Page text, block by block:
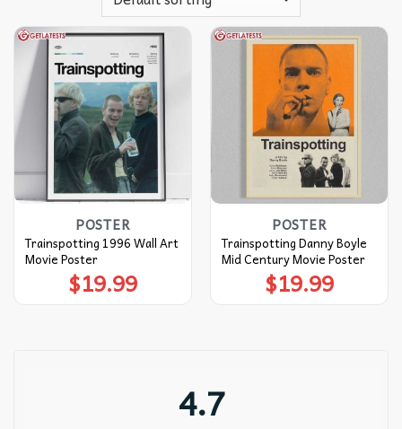
POSTER
Trainspotting 1996 Wall Art
Movie Poster
$19.99
POSTER
Trainspotting Danny Boyle
Mid Century Movie Poster
$19.99
4.7